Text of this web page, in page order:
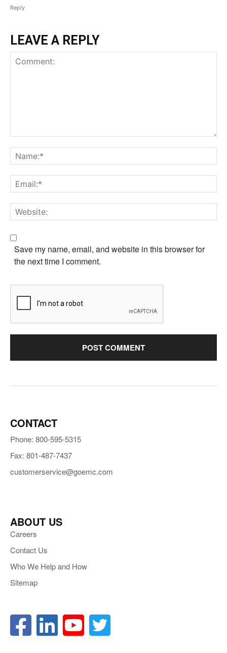
Reply
LEAVE A REPLY
Save my name, email, and website in this browser for
the next time I comment.
CONTACT
Phone: 800-595-5315
Fax: 801-487-7437
customerservice@goemc.com
ABOUT US
Careers
Contact Us
Who We Help and How
Sitemap